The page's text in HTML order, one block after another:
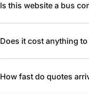
Is this website a bus
Does it cost anything
How fast do quotes